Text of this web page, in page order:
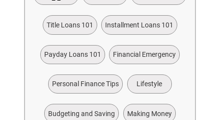
Title Loans 101 Installment Loans 101
Payday Loans 101 Financial Emergency
Personal Finance Tips Lifestyle
Budgeting and Saving Making Money